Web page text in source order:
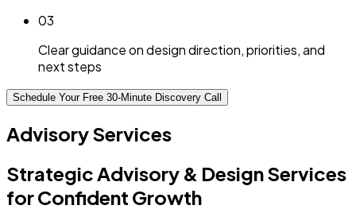
03
Clear guidance on design direction, priorities, and
next steps
Schedule Your Free 30-Minute Discovery Call
Advisory Services
Strategic Advisory & Design Services
for Confident Growth